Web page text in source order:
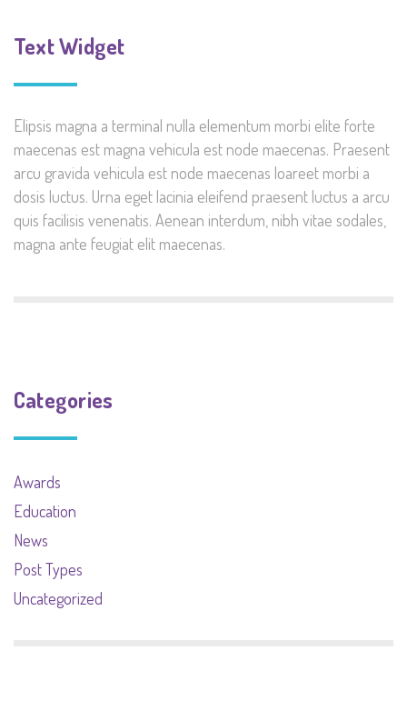
Text Widget
Elipsis magna a terminal nulla elementum morbi elite forte
maecenas est magna vehicula est node maecenas. Praesent
arcu gravida vehicula est node maecenas loareet morbi a
dosis luctus. Urna eget lacinia eleifend praesent luctus a arcu
quis facilisis venenatis. Aenean interdum, nibh vitae sodales,
magna ante feugiat elit maecenas.
Categories
Awards
Education
News
Post Types
Uncategorized